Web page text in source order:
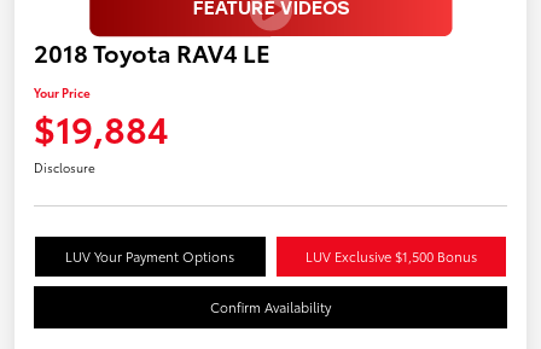
2018 Toyota RAV4 LE
Your Price
$19,884
Disclosure
LUV Your Payment Options LUV Exclusive $1,500 Bonus
Confirm Availability